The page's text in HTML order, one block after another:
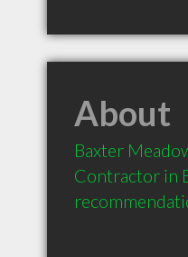
About
Baxter
Contractor in